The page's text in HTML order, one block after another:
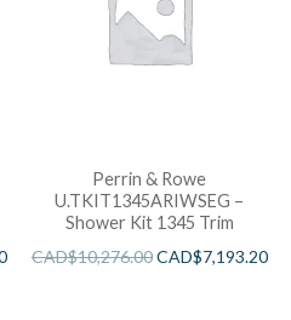
Perrin & Rowe
U.TKIT1345ARIWSEG –
Shower Kit 1345 Trim
CAD$10,276.00CAD$7,193.20